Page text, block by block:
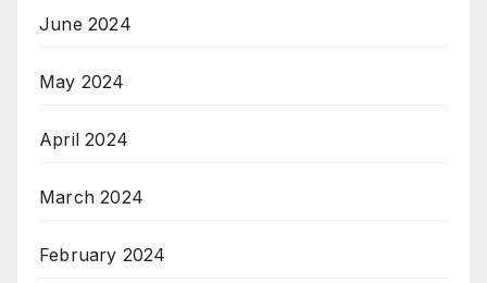
June 2024
May 2024
April 2024
March 2024
February 2024